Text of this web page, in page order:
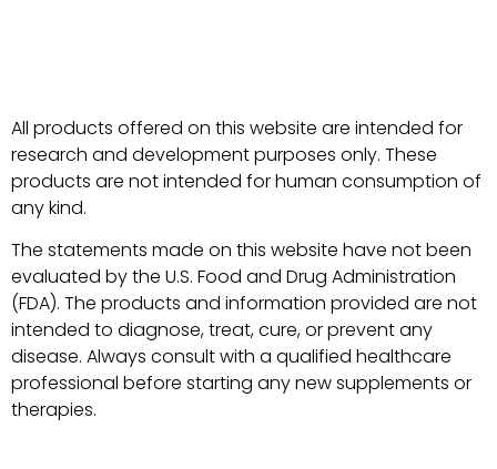
All products offered on this website are intended for
research and development purposes only. These
products are not intended for human consumption of
any kind.
The statements made on this website have not been
evaluated by the U.S. Food and Drug Administration
(FDA). The products and information provided are not
intended to diagnose, treat, cure, or prevent any
disease. Always consult with a qualified healthcare
professional before starting any new supplements or
therapies.